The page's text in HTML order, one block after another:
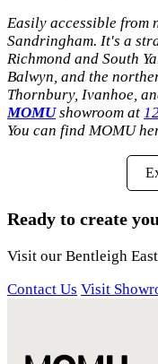
Easily accessible from
Sandringham. It's a
Richmond and South
Balwyn, and the
Thornbury, Ivanhoe,
MOMUshowroom at
You can find MOMU
Ready to create
Visit our Bentleigh
Contact Us Visit